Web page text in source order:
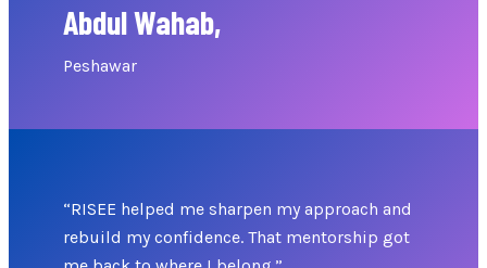
Abdul Wahab,
Peshawar
“RISEE helped me sharpen my approach and
rebuild my confidence. That mentorship got